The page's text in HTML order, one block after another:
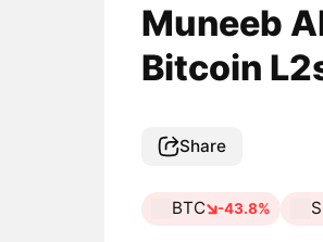
Muneeb
Bitcoin
Share
BTC -43.8%